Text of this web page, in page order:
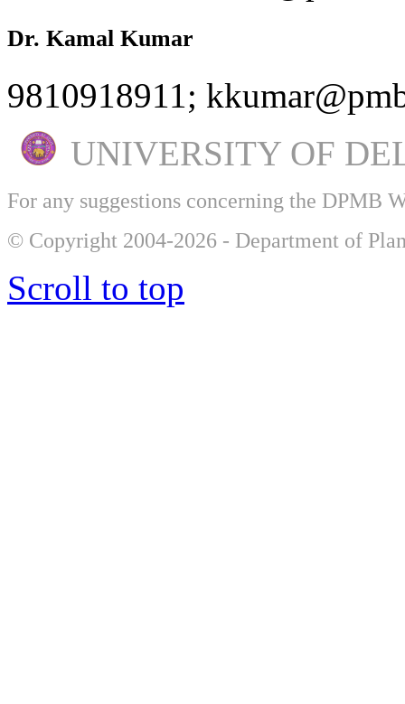
Dr. Kamal Kumar
9810918911;
UNIVERSITY OF
For any suggestions concerning the DPMB
© Copyright 2004-2026 - Department of
Scroll to top